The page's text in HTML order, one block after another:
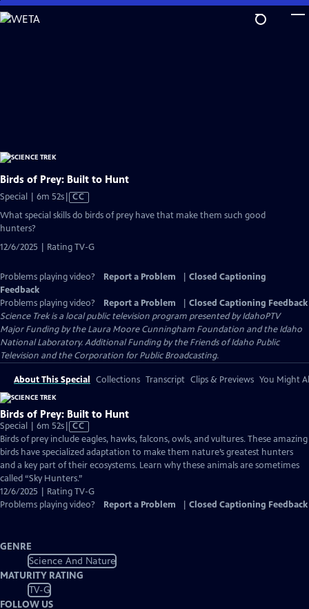
Skip
to
Birds of Prey: Built to Hunt
Special | 6m 52sVideo
has
CC
What special skills do birds of prey have that make them such good
hunters?
12/6/2025 | Rating TV-G
Problems playing video? Report a Problem
Closed Captioning
Feedback
Problems playing video?
Report a Problem
Closed Captioning Feedback
Science Trekis a local public television program presented byIdahoPTV
Major Funding by the Laura Moore Cunningham Foundation and the Idaho
National Laboratory. Additional Funding by the Friends of Idaho Public
Television and the Corporation for Public Broadcasting.
About This Special Collections Transcript Clips & Previews You Might
Birds of Prey: Built to Hunt
Special | 6m 52sVideo
has
Closed
Captions
CC
Birds of prey include eagles, hawks, falcons, owls, and vultures. These amazing
birds have specialized adaptation to make them nature’s greatest hunters
and a key part of their ecosystems. Learn why these animals are sometimes
called “Sky Hunters.”
12/6/2025 | Rating TV-G
Problems playing video?
Report a Problem Closed Captioning Feedback
GENRE
Science And Nature
MATURITY RATING
TV-G
FOLLOW US